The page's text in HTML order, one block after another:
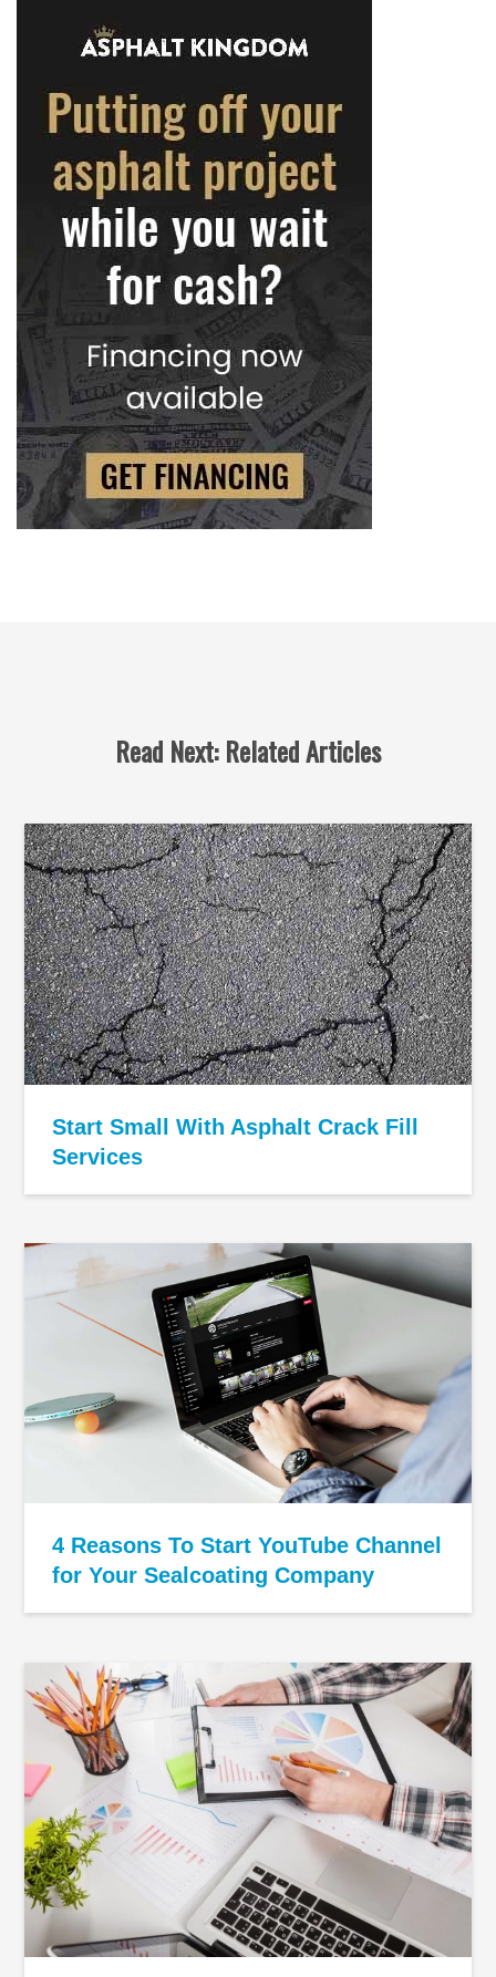
Read Next: Related Articles
Start Small With Asphalt Crack Fill
Services
4 Reasons To Start YouTube Channel
for Your Sealcoating Company